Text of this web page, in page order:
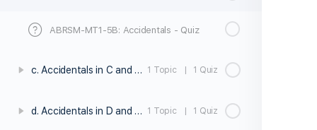
ABRSM-MT1-5B: Accidentals - Quiz
c. Accidentals in C and G Major 1 Topic | 1 Quiz
d. Accidentals in D and F Major 1 Topic | 1 Quiz